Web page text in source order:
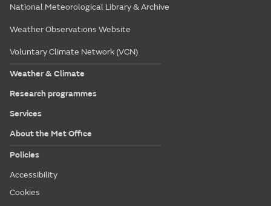
National Meteorological Library & Archive
Weather Observations Website
Voluntary Climate Network (VCN)
Weather & Climate
Research programmes
Services
About the Met Office
Policies
Accessibility
Cookies